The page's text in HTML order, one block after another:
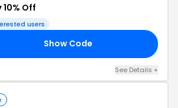
10% Off
users
Show Code
See Details +